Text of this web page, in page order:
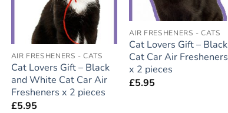
AIR FRESHENERS - CATS
Cat Lovers Gift – Black
and White Cat Car Air
Fresheners x 2 pieces
£5.95
AIR FRESHENERS - CATS
Cat Lovers Gift – Black
Cat Car Air Fresheners
x 2 pieces
£5.95